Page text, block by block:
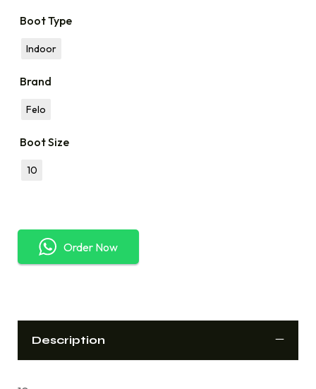
Boot Type
Indoor
Brand
Felo
Boot Size
10
Order Now
Description